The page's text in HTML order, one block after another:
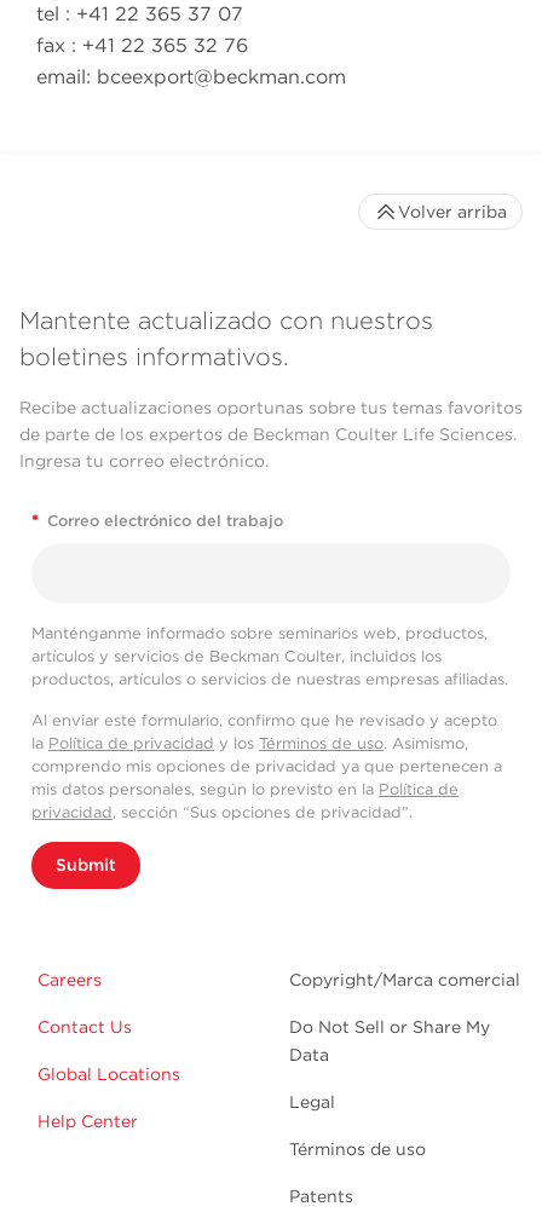
tel : +41 22 365 37 07
fax : +41 22 365 32 76
email: bceexport@beckman.com
Mantente actualizado con nuestros
boletines informativos.
Recibe actualizaciones oportunas sobre tus temas favoritos
de parte de los expertos de Beckman Coulter Life Sciences.
Ingresa tu correo electrónico.
* Correo electrónico del trabajo
Manténganme informado sobre seminarios web, productos,
artículos y servicios de Beckman Coulter, incluidos los
productos, artículos o servicios de nuestras empresas afiliadas.
Al enviar este formulario, confirmo que he revisado y acepto
la Política de privacidad y los Términos de uso. Asimismo,
comprendo mis opciones de privacidad ya que pertenecen a
mis datos personales, según lo previsto en la Política de
privacidad, sección “Sus opciones de privacidad”.
Submit
Careers
Contact Us
Global Locations
Help Center
Copyright/Marca comercial
Do Not Sell or Share My
Data
Legal
Términos de uso
Patents
Volver arriba